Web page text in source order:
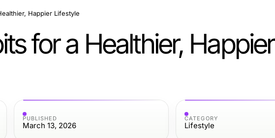
Happier Lifestyle
for a Healthier, Happier
PUBLISHED
March 13, 2026
CATEGORY
Lifestyle